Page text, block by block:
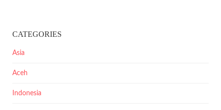
CATEGORIES
Asia
Aceh
Indonesia